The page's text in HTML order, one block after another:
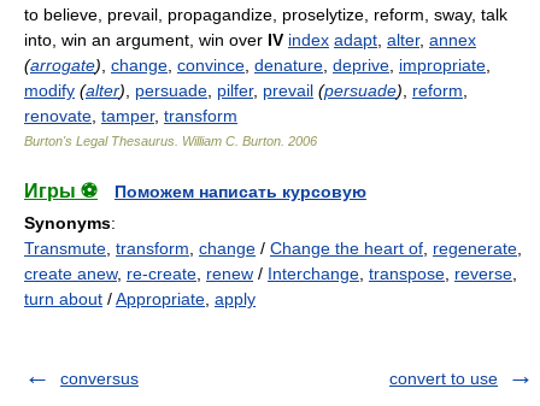
to believe, prevail, propagandize, proselytize, reform, sway, talk
into, win an argument, win over IV index adapt alter, annex
(arrogate) change convince denature deprive impropriate
modify (alter) persuade pilfer, prevail (persuade) reform
renovate tamper, transform
Burton's Legal Thesaurus. William C. Burton 2006
Игры ⚽
Поможем написать курсовую
Synonyms:
Transmute transform change / Change the heart of regenerate
create anew, re-create renew / Interchange transpose reverse
turn about /Appropriate apply
conversus convert to use